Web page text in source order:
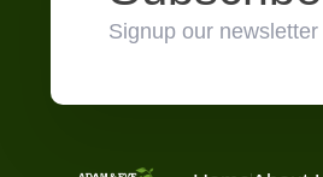
Signup our